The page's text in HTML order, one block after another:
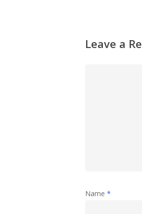
Leave a
Name *